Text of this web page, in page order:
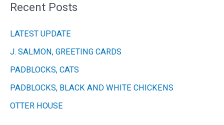
h
f
o
r
:
Recent Posts
LATEST UPDATE
J. SALMON, GREETING CARDS
PADBLOCKS, CATS
PADBLOCKS, BLACK AND WHITE CHICKENS
OTTER HOUSE